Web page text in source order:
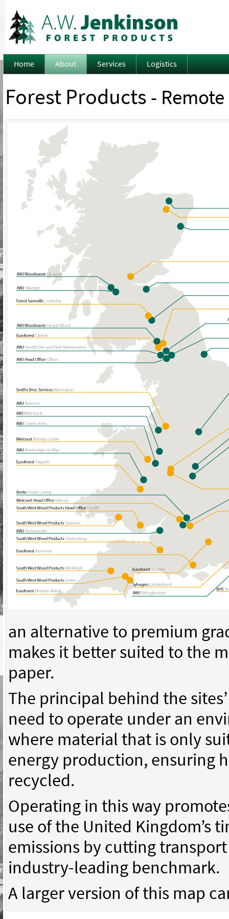
Home About Services Logistics
Forest Products-
an alternative to premium
makes it better suited to the
paper.
The principal behind the
need to operate under an
where material that is only
energy production, ensuring
recycled.
Operating in this way
use of the United Kingdom’s
emissions by cutting
industry-leading benchmark.
A larger version of this map